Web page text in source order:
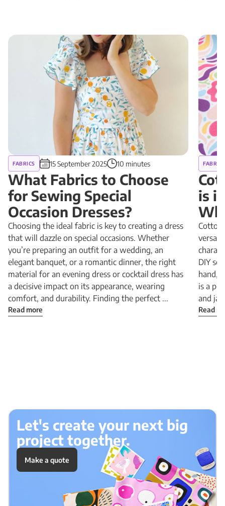
FABRICS 15 September 2025 10 minutes
What Fabrics to Choose
for Sewing Special
Occasion Dresses?
Choosing the ideal fabric is key to creating a dress
that will dazzle on special occasions. Whether
you’re preparing an outfit for a wedding, an
elegant banquet, or a romantic dinner, the right
material for an evening dress or cocktail dress has
a decisive impact on its appearance, wearing
comfort, and durability. Finding the perfect ...
Read more
FABRICS
is
Cotton
DIY
hand,
is a
and
Read
Let's create your next big
project together.
Make a quote